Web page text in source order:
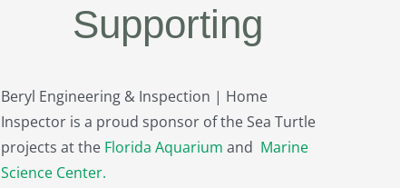
Supporting
Beryl Engineering & Inspection | Home
Inspector is a proud sponsor of the Sea Turtle
projects at the Florida Aquarium and Marine
Science Center.